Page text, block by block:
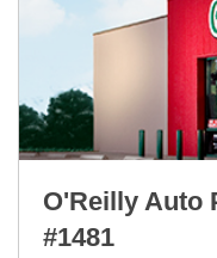
O'Reilly Auto
#1481